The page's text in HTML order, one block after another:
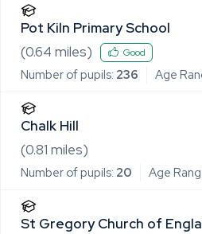
Pot Kiln Primary School
(0.64 miles) Good
Number of pupils: 236 Age
Chalk Hill
(0.81 miles)
Number of pupils: 20 Age
St Gregory Church of